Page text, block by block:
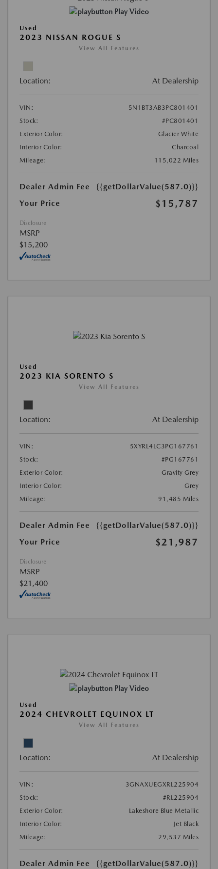
Play Video
Used
2023 NISSAN ROGUE S
View All Features
Location: At Dealership
VIN:
5N1BT3AB3PC801401
Stock:
#PC801401
Exterior Color:
Glacier White
Interior Color:
Charcoal
Mileage:
115,022 Miles
Dealer Admin Fee
{{getDollarValue(587.0)}}
Your Price
$15,787
Disclosure
MSRP
$15,200
Used
2023 KIA SORENTO S
View All Features
Location: At Dealership
VIN:
5XYRL4LC3PG167761
Stock:
#PG167761
Exterior Color:
Gravity Grey
Interior Color:
Grey
Mileage:
91,485 Miles
Dealer Admin Fee
{{getDollarValue(587.0)}}
Your Price
$21,987
Disclosure
MSRP
$21,400
Play Video
Used
2024 CHEVROLET EQUINOX LT
View All Features
Location: At Dealership
VIN:
3GNAXUEGXRL225904
Stock:
#RL225904
Exterior Color:
Lakeshore Blue Metallic
Interior Color:
Jet Black
Mileage:
29,537 Miles
Dealer Admin Fee {{getDollarValue(587.0)}}